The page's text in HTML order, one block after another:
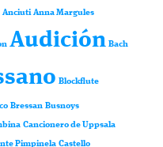
Anciuti Anna Margules
Audición Bach
Blockflute
Bressan Busnoys
Cancionero de Uppsala
Pimpinela Castello